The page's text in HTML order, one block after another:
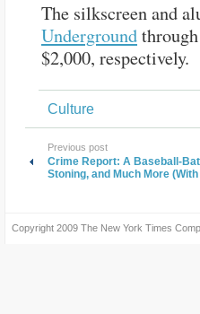
The silkscreen and
Underground
$2,000, respectively.
Culture
Previous post
Crime Report: A Baseball-
Stoning, and Much More (With
Copyright 2009 The New York Times